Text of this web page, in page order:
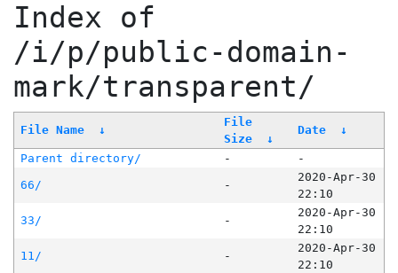
Index of
/i/p/public-domain-
mark/transparent/
File Name ↓
File
Size
↓
Date ↓
Parent directory/ -
-
66/
-
2020-Apr-30
22:10
33/
-
2020-Apr-30
22:10
11/
-
2020-Apr-30
22:10